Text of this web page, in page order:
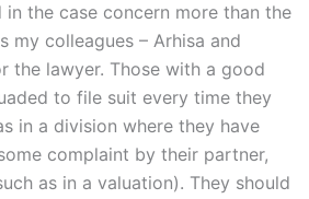
the case concern more than the
my colleagues – Arhisa and
the lawyer. Those with a good
to file suit every time they
in a division where they have
complaint by their partner,
as in a valuation). They should